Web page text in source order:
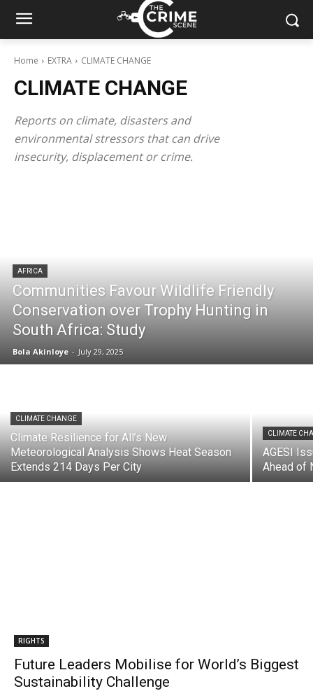
Home EXTRA CLIMATE CHANGE
CLIMATE CHANGE
Reports on climate, disasters and
environmental stressors that can drive
insecurity, displacement or crime.
AFRICA
Communities Favour Wildlife Friendly
Conservation over Trophy Hunting in
South Africa: Study
Bola Akinloye - July 29, 2025
CLIMATE CHANGE
Climate Resilience for All’s New
Meteorological Analysis Shows Heat Season
Extends 214 Days Per City
CLIMATE
AGESI
Ahead of
RIGHTS
Future Leaders Mobilise for World’s Biggest
Sustainability Challenge